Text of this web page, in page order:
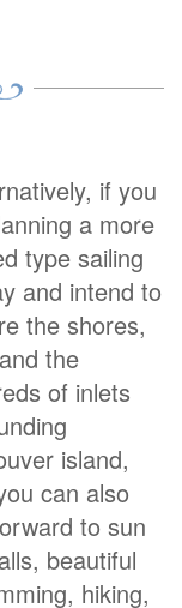
if you
a more
type sailing
and intend to
the shores,
the
of inlets
island,
can also
to sun
beautiful
hiking,